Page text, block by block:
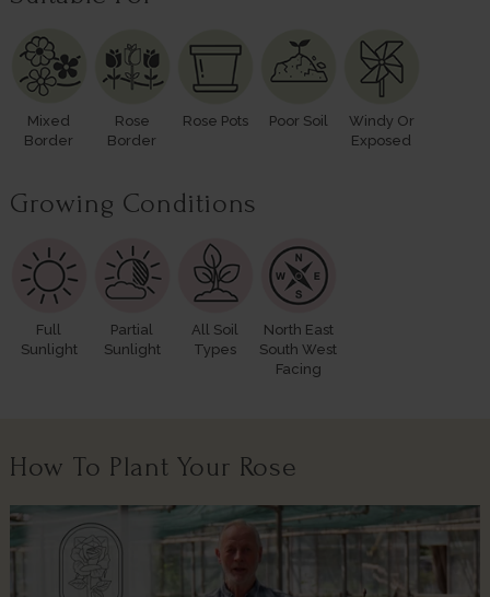
Mixed
Border
Rose
Border
Rose Pots Poor Soil
Windy Or
Exposed
Growing Conditions
Full
Sunlight
Partial
Sunlight
All Soil
Types
North East
South West
Facing
How To Plant Your Rose